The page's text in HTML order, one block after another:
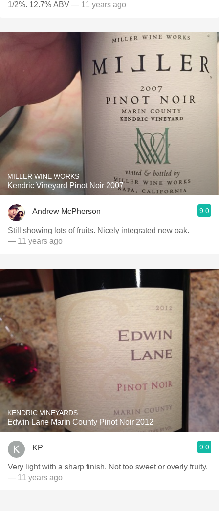
1/2%. 12.7% ABV — 11 years ago
MILLER WINE WORKS
Kendric Vineyard Pinot Noir 2007
Andrew McPherson 9.0
Still showing lots of fruits. Nicely integrated new oak.
— 11 years ago
KENDRIC VINEYARDS
Edwin Lane Marin County Pinot Noir 2012
KP 9.0
Very light with a sharp finish. Not too sweet or overly fruity.
— 11 years ago